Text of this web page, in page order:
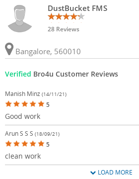
DustBucket FMS
28 Reviews
Bangalore, 560010
Verified Bro4u Customer Reviews
Manish Minz (14/11/21)
5
Good work
Arun S S S (18/09/21)
5
clean work
LOAD MORE